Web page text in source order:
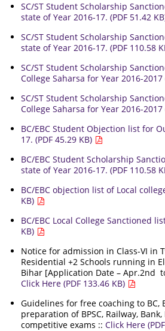
SC/ST Student Scholarship
state of Year 2016-17. (PDF 51.42
SC/ST Student Scholarship
state of Year 2016-17. (PDF 110.58
SC/ST Student Scholarship
College Saharsa for Year 2016-2017
SC/ST Student Scholarship
College Saharsa for Year 2016-2017
BC/EBC Student Objection list for
17. (PDF 45.29 KB)
BC/EBC Student Scholarship
state of Year 2016-17. (PDF 110.58
BC/EBC objection list of Local
KB)
BC/EBC Local College Sanctioned
KB)
Notice for admission in Class-VI in
Residential +2 Schools running in
Bihar [Application Date – Apr.2nd
Click Here (PDF 133.46 KB)
Guidelines for free coaching to BC,
preparation of BPSC, Railway,
competitive exams ::Click Here